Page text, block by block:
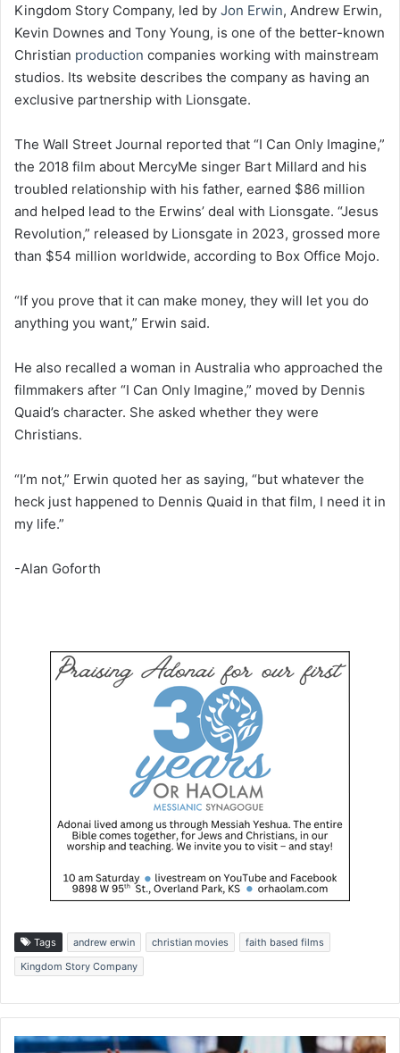
Kingdom Story Company, led by Jon Erwin, Andrew Erwin,
Kevin Downes and Tony Young, is one of the better-known
Christian production companies working with mainstream
studios. Its website describes the company as having an
exclusive partnership with Lionsgate.
The Wall Street Journal reported that “I Can Only Imagine,”
the 2018 film about MercyMe singer Bart Millard and his
troubled relationship with his father, earned $86 million
and helped lead to the Erwins’ deal with Lionsgate. “Jesus
Revolution,” released by Lionsgate in 2023, grossed more
than $54 million worldwide, according to Box Office Mojo.
“If you prove that it can make money, they will let you do
anything you want,” Erwin said.
He also recalled a woman in Australia who approached the
filmmakers after “I Can Only Imagine,” moved by Dennis
Quaid’s character. She asked whether they were
Christians.
“I’m not,” Erwin quoted her as saying, “but whatever the
heck just happened to Dennis Quaid in that film, I need it in
my life.”
-Alan Goforth
Tags andrew erwin christian movies
faith based films
Kingdom Story Company
P